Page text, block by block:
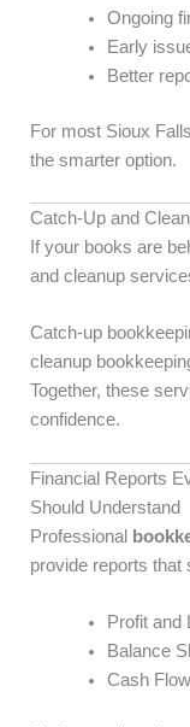
Ongoing
Early
Better
For most Sioux
the smarter option.
Catch-Up and
If your books are
and cleanup
Catch-up
cleanup
Together, these
confidence.
Financial Reports
Should Understand
Professional
provide reports that
Profit and
Balance
Cash